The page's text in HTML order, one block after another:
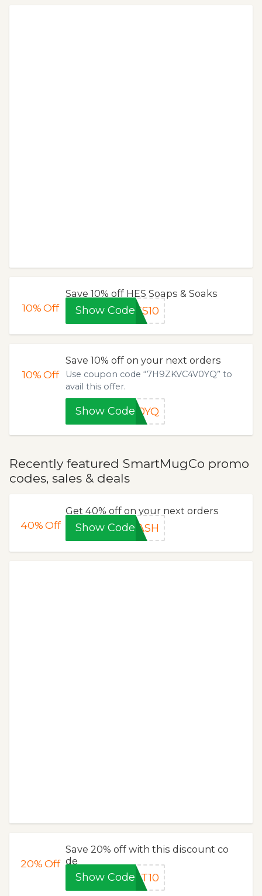
10%Off
Save 10% off HES Soaps & Soaks
Show Code ES10
10%Off
Save 10% off on your next orders
Use coupon code “7H9ZKVC4V0YQ” to
avail this offer.
Show CodeV0YQ
Recently featured SmartMugCo promo
codes, sales & deals
40%Off
Get 40% off on your next orders
Show CodeLASH
20%Off
Save 20% off with this discount co
de
Show CodeRT10